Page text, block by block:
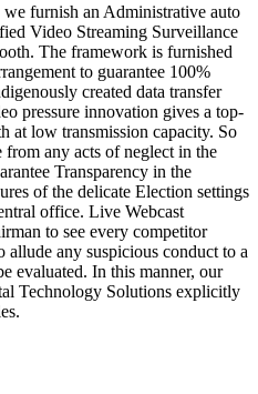
furnish an Administrative auto
Video Streaming Surveillance
The framework is furnished
to guarantee 100%
created data transfer
pressure innovation gives a top-
at low transmission capacity. So
from any acts of neglect in the
Transparency in the
of the delicate Election settings
office. Live Webcast
to see every competitor
allude any suspicious conduct to a
evaluated. In this manner, our
Technology Solutions explicitly